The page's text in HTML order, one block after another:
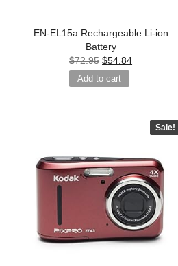
EN-EL15a Rechargeable Li-ion
Battery
$72.95 $54.84
Add to cart
Sale!